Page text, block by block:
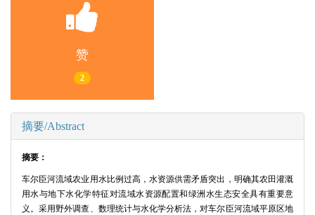
赞
2
摘要/Abstract
摘要：
车尔臣河流域农业用水比例过高，水资源供需矛盾突出，明确其农田灌溉
用水与地下水化学特征对流域水资源配置和绿洲水生态安全具有重要意
义。采用野外调查、数理统计与水化学分析法，对车尔臣河流域平原区地